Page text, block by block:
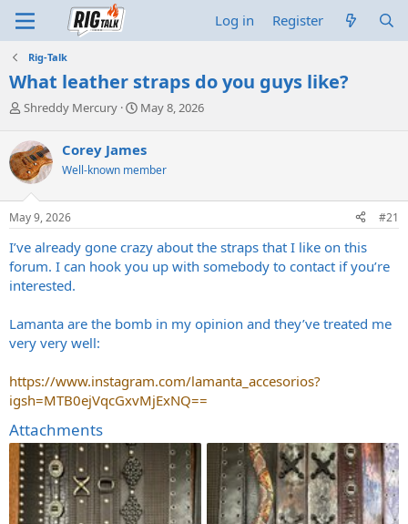
Log in Register
Rig-Talk
What leather straps do you guys like?
T
r
e
a
d
s
t
r
t
e
Shreddy Mercury
S
r
t
a
May 8, 2026
Corey James
Well-known member
May 9, 2026 #21
I’ve already gone crazy about the straps that I like on this
forum. I can hook you up with somebody to contact if you’re
interested.
Lamanta are the bomb in my opinion and they’ve treated me
very very well:
https://www.instagram.com/lamanta_accesorios?
igsh=MTB0ejVqcGxvMjExNQ==
Attachments